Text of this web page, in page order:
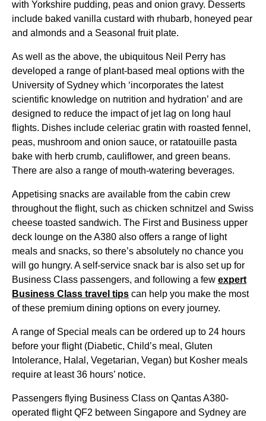
with Yorkshire pudding, peas and onion gravy. Desserts
include baked vanilla custard with rhubarb, honeyed pear
and almonds and a Seasonal fruit plate.
As well as the above, the ubiquitous Neil Perry has
developed a range of plant-based meal options with the
University of Sydney which ‘incorporates the latest
scientific knowledge on nutrition and hydration’ and are
designed to reduce the impact of jet lag on long haul
flights. Dishes include celeriac gratin with roasted fennel,
peas, mushroom and onion sauce, or ratatouille pasta
bake with herb crumb, cauliflower, and green beans.
There are also a range of mouth-watering beverages.
Appetising snacks are available from the cabin crew
throughout the flight, such as chicken schnitzel and Swiss
cheese toasted sandwich. The First and Business upper
deck lounge on the A380 also offers a range of light
meals and snacks, so there’s absolutely no chance you
will go hungry. A self-service snack bar is also set up for
Business Class passengers, and following a few expert
Business Class travel tips can help you make the most
of these premium dining options on every journey.
A range of Special meals can be ordered up to 24 hours
before your flight(Diabetic, Child’s meal , Gluten
Intolerance, Halal, Vegetarian, Vegan) but Kosher meals
require at least 36 hours’ notice.
Passengers flying Business Class on QantasA380-
operated flightQF2 between Singapore and Sydney are